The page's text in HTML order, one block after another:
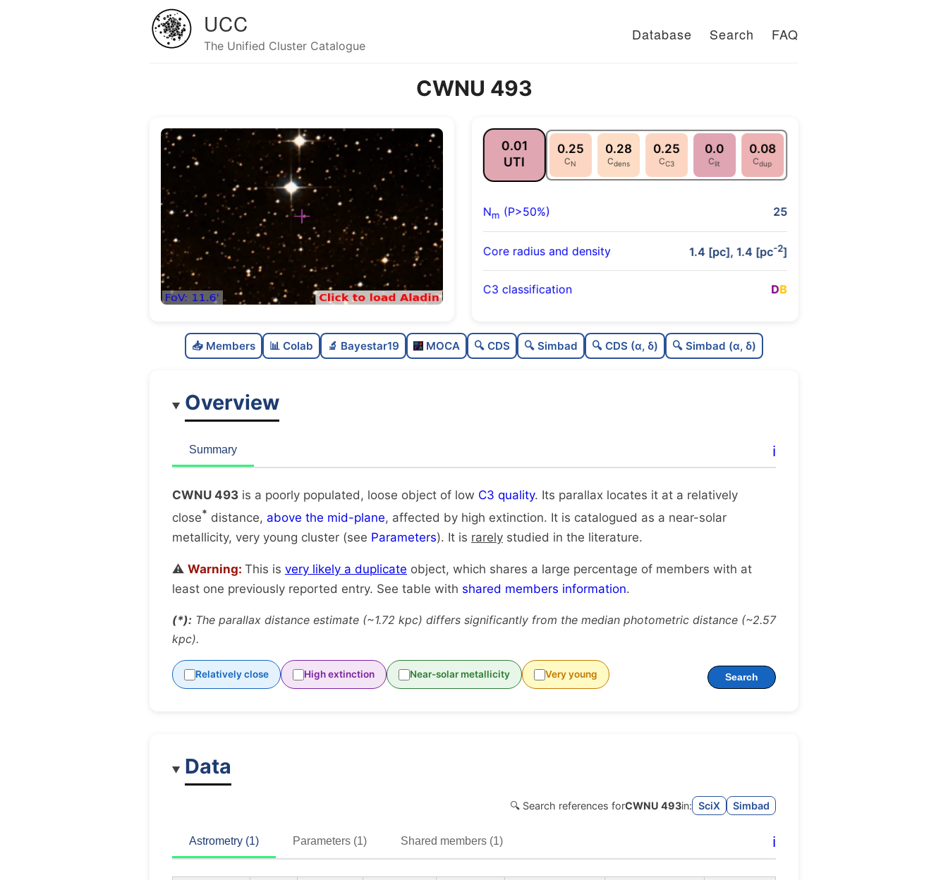
UCC
The Unified Cluster Catalogue
Database Search FAQ
CWNU 493
0.01
UTI
0.25
CN
0.28
Cdens
0.25
CC3
0.0
Clit
0.08
Cdup
Nm (P>50%) 25
Core radius and density 1.4 [pc], 1.4 [pc-2]
C3 classification DB
C
0.28
Loose
C
0.08
Very likely duplicate
📥 Members 📊 Colab 🔬 Bayestar19 MOCA 🔍 CDS 🔍 Simbad 🔍 CDS (α, δ) 🔍 Simbad (α, δ)
Overview
Summary ℹ️
CWNU 493 is a poorly populated, loose object of low C3 quality. Its parallax locates it at a relatively
close* distance, above the mid-plane, affected by high extinction. It is catalogued as a near-solar
metallicity, very young cluster (see Parameters). It is rarely studied in the literature.
⚠️ Warning: This is very likely a duplicate object, which shares a large percentage of members with at
least one previously reported entry. See table with shared members information.
(*): The parallax distance estimate (~1.72 kpc) differs significantly from the median photometric distance (~2.57
kpc).
Relatively close High extinction Near-solar metallicity Very young Search
Data
🔍 Search references forCWNU 493in: SciX Simbad
Astrometry (1) Parameters (1) Shared members (1) ℹ️